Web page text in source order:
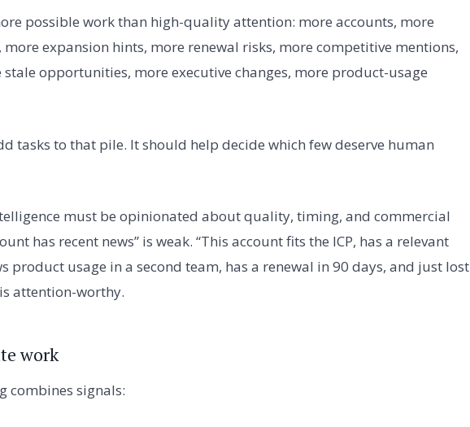
possible work than high-quality attention: more accounts, more
more expansion hints, more renewal risks, more competitive mentions,
opportunities, more executive changes, more product-usage
tasks to that pile. It should help decide which few deserve human
must be opinionated about quality, timing, and commercial
has recent news” is weak. “This account fits the ICP, has a relevant
product usage in a second team, has a renewal in 90 days, and just lost
attention-worthy.
work
combines signals: